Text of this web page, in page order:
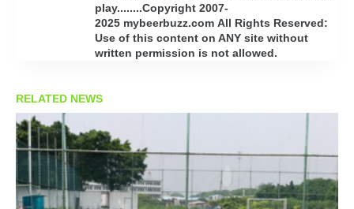
play........Copyright 2007-
2025 mybeerbuzz.com All Rights Reserved:
Use of this content on ANY site without
written permission is not allowed.
RELATED NEWS